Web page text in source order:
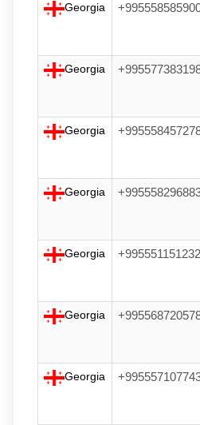
Georgia
Georgia
Georgia
Georgia
Georgia +995551151232
Georgia
Georgia